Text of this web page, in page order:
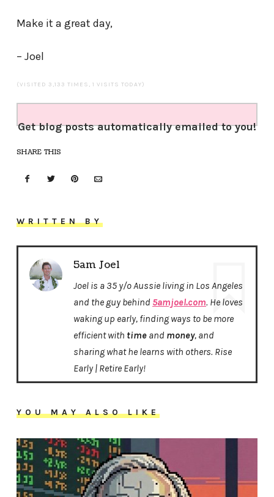
Make it a great day,
– Joel
(VISITED 3,133 TIMES, 1 VISITS TODAY)
Get blog posts automatically emailed to you!
SHARE THIS
WRITTEN BY
5am Joel
Joel is a 35 y/o Aussie living in Los Angeles
and the guy behind 5amjoel.com. He loves
waking up early, finding ways to be more
efficient with time and money, and
sharing what he learns with others. Rise
Early | Retire Early!
YOU MAY ALSO LIKE